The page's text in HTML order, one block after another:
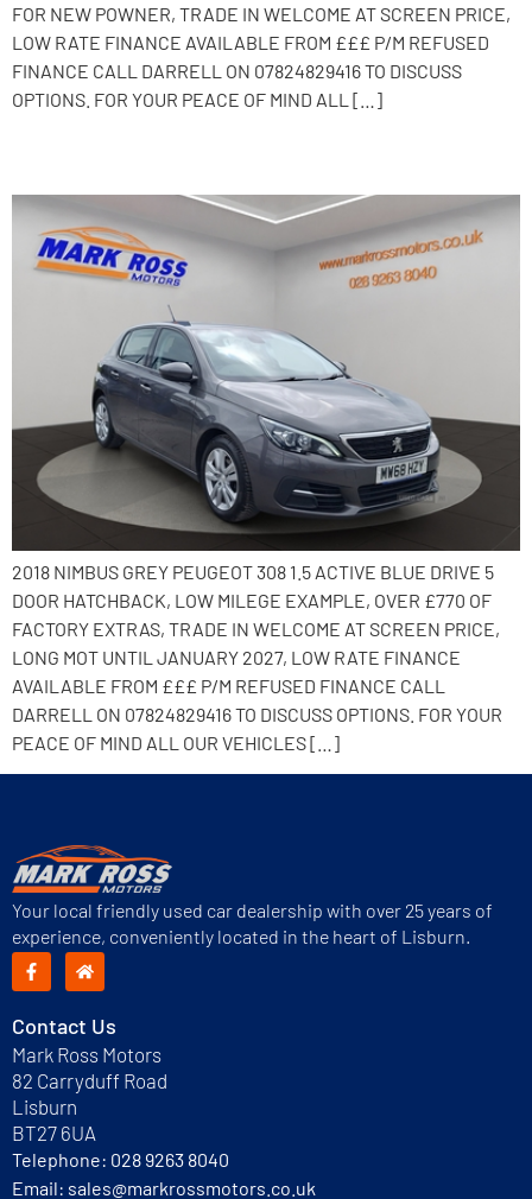
FOR NEW POWNER, TRADE IN WELCOME AT SCREEN PRICE,
LOW RATE FINANCE AVAILABLE FROM £££ P/M REFUSED
FINANCE CALL DARRELL ON 07824829416 TO DISCUSS
OPTIONS. FOR YOUR PEACE OF MIND ALL […]
2018 NIMBUS GREY PEUGEOT 308 1.5 ACTIVE BLUE DRIVE 5
DOOR HATCHBACK, LOW MILEGE EXAMPLE, OVER £770 OF
FACTORY EXTRAS, TRADE IN WELCOME AT SCREEN PRICE,
LONG MOT UNTIL JANUARY 2027, LOW RATE FINANCE
AVAILABLE FROM £££ P/M REFUSED FINANCE CALL
DARRELL ON 07824829416 TO DISCUSS OPTIONS. FOR YOUR
PEACE OF MIND ALL OUR VEHICLES […]
Your local friendly used car dealership with over 25 years of
experience, conveniently located in the heart of Lisburn.
Contact Us
Mark Ross Motors
82 Carryduff Road
Lisburn
BT27 6UA
Telephone: 028 9263 8040
Email: sales@markrossmotors.co.uk